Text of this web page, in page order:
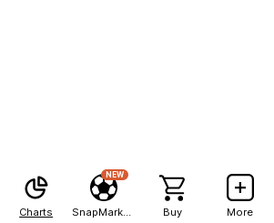
Charts
NEW
Buy More